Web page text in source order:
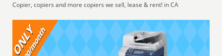
Copier, copiers and more copiers we sell, lease & rent! in CA